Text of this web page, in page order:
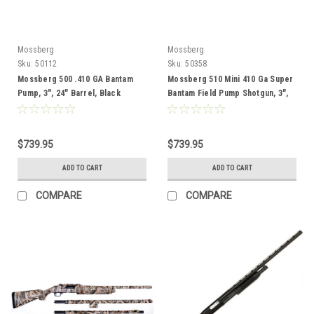
Mossberg
Sku: 50112
Mossberg 500 .410 GA Bantam
Pump, 3", 24" Barrel, Black
$739.95
ADD TO CART
COMPARE
Mossberg
Sku: 50358
Mossberg 510 Mini 410 Ga Super
Bantam Field Pump Shotgun, 3",
18.5" Barrel, Black
$739.95
ADD TO CART
COMPARE